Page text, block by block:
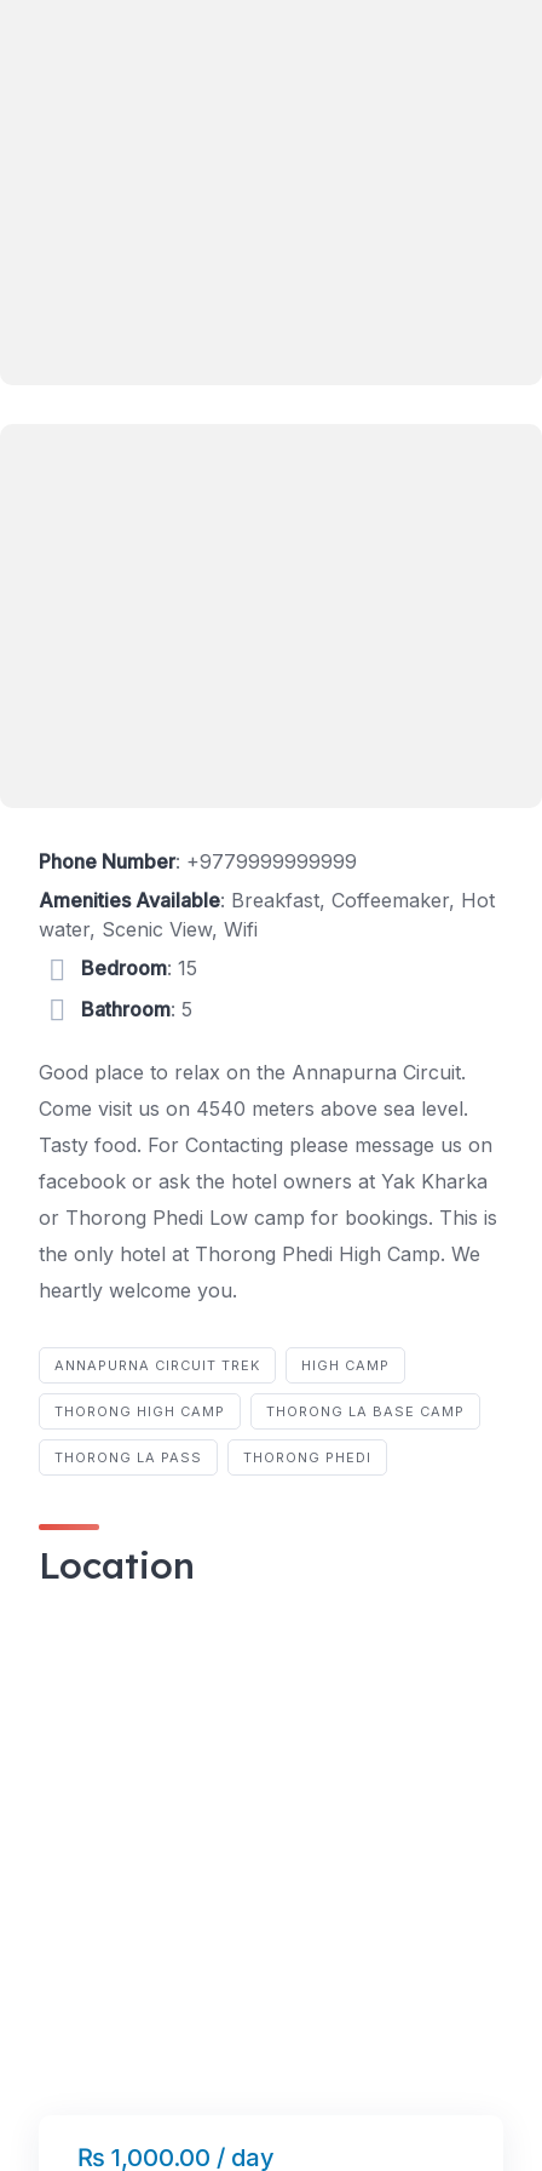
Phone Number: +9779999999999
Amenities Available: Breakfast, Coffeemaker, Hot
water, Scenic View, Wifi
Bedroom: 15
Bathroom: 5
Good place to relax on the Annapurna Circuit.
Come visit us on 4540 meters above sea level.
Tasty food. For Contacting please message us on
facebook or ask the hotel owners at Yak Kharka
or Thorong Phedi Low camp for bookings. This is
the only hotel at Thorong Phedi High Camp. We
heartly welcome you.
ANNAPURNA CIRCUIT TREK HIGH CAMP
THORONG HIGH CAMP THORONG LA BASE CAMP
THORONG LA PASS THORONG PHEDI
Location
₨ 1,000.00 / day